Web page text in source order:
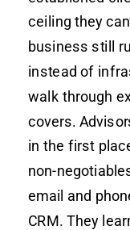
ceiling they
business still
instead of
walk through
covers.
in the first
non-
email and
CRM. They